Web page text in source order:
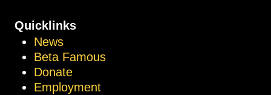
Quicklinks
News
Beta Famous
Donate
Employment